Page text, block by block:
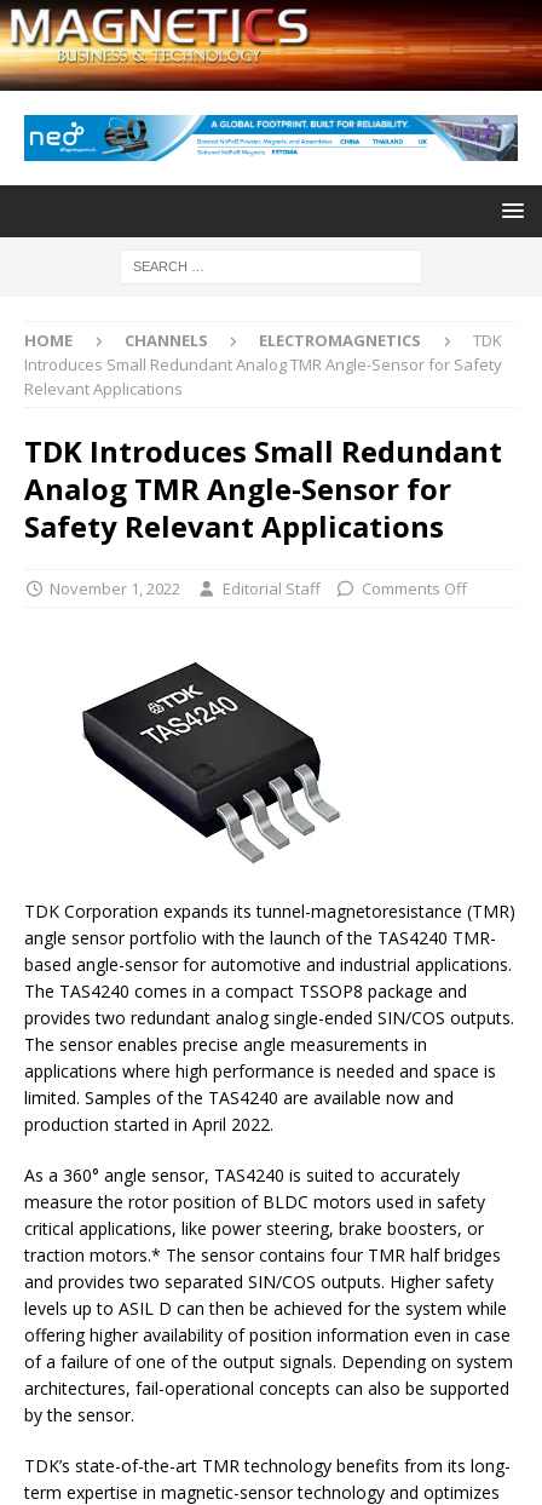
HOME CHANNELS ELECTROMAGNETICS
TDK
Introduces Small Redundant Analog TMR Angle-Sensor for Safety
Relevant Applications
TDK Introduces Small Redundant
Analog TMR Angle-Sensor for
Safety Relevant Applications
November 1, 2022 Editorial Staff Comments Off
TDK Corporation expands its tunnel-magnetoresistance (TMR)
angle sensor portfolio with the launch of the TAS4240 TMR-
based angle-sensor for automotive and industrial applications.
The TAS4240 comes in a compact TSSOP8 package and
provides two redundant analog single-ended SIN/COS outputs.
The sensor enables precise angle measurements in
applications where high performance is needed and space is
limited. Samples of the TAS4240 are available now and
production started in April 2022.
As a 360° angle sensor, TAS4240 is suited to accurately
measure the rotor position of BLDC motors used in safety
critical applications, like power steering, brake boosters, or
traction motors.* The sensor contains four TMR half bridges
and provides two separated SIN/COS outputs. Higher safety
levels up to ASIL D can then be achieved for the system while
offering higher availability of position information even in case
of a failure of one of the output signals. Depending on system
architectures, fail-operational concepts can also be supported
by the sensor.
TDK’s state-of-the-art TMR technology benefits from its long-
term expertise in magnetic-sensor technology and optimizes